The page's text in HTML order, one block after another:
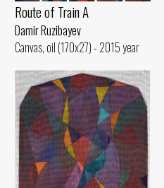
Route of Train A
Damir Ruzibayev
Canvas, oil (170x27) - 2015 year